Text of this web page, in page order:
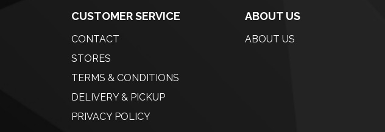
CUSTOMER SERVICE
CONTACT
STORES
TERMS & CONDITIONS
DELIVERY & PICKUP
PRIVACY POLICY
ABOUT US
ABOUT US